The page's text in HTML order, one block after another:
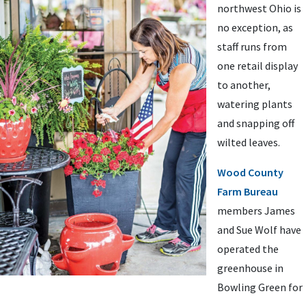
northwest Ohio is
no exception, as
staff runs from
one retail display
to another,
watering plants
and snapping off
wilted leaves.
Wood County
Farm Bureau
members James
and Sue Wolf have
operated the
greenhouse in
Bowling Green for